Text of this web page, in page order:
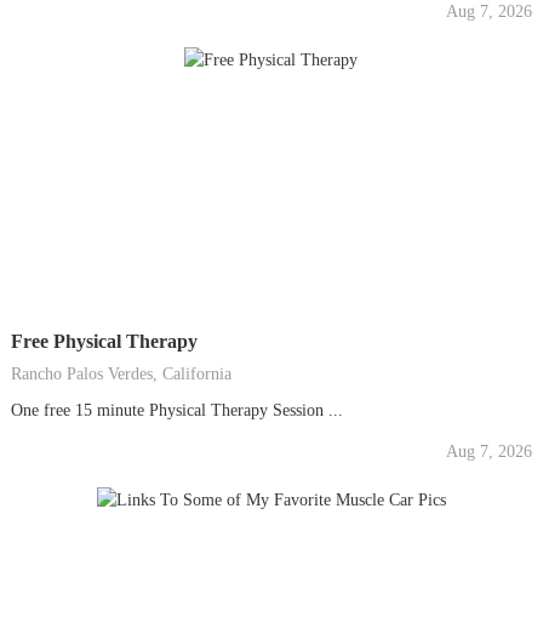
Aug 7, 2026
Free Physical Therapy
Rancho Palos Verdes, California
One free 15 minute Physical Therapy Session ...
Aug 7, 2026